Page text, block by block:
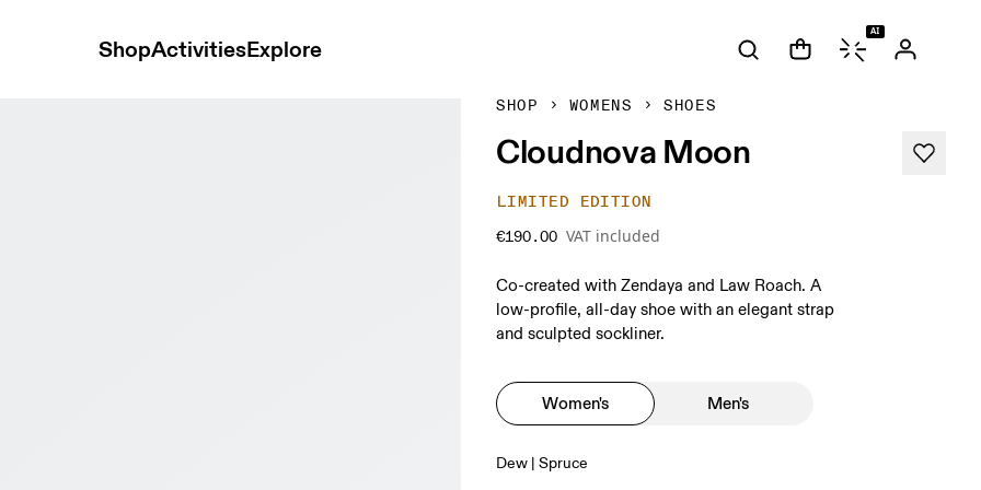
ShopActivitiesExplore
AI
SHOP WOMENS SHOES
Cloudnova Moon
LIMITED EDITION
€190.00 VAT included
Co-created with Zendaya and Law Roach. A
low-profile, all-day shoe with an elegant strap
and sculpted sockliner.
Women's Men's
Dew | Spruce